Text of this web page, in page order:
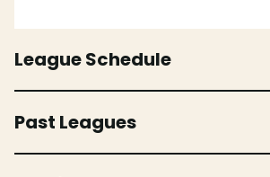
League Schedule
Past Leagues